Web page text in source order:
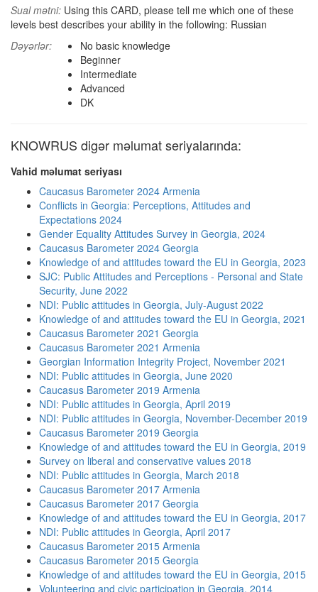
Sual mətni: Using this CARD, please tell me which one of these
levels best describes your ability in the following: Russian
Dəyərlər:
No basic knowledge
Beginner
Intermediate
Advanced
DK
KNOWRUS digər məlumat seriyalarında:
Vahid məlumat seriyası
Caucasus Barometer 2024 Armenia
Conflicts in Georgia: Perceptions, Attitudes and
Expectations 2024
Gender Equality Attitudes Survey in Georgia, 2024
Caucasus Barometer 2024 Georgia
Knowledge of and attitudes toward the EU in Georgia, 2023
SJC: Public Attitudes and Perceptions - Personal and State
Security, June 2022
NDI: Public attitudes in Georgia, July-August 2022
Knowledge of and attitudes toward the EU in Georgia, 2021
Caucasus Barometer 2021 Georgia
Caucasus Barometer 2021 Armenia
Georgian Information Integrity Project, November 2021
NDI: Public attitudes in Georgia, June 2020
Caucasus Barometer 2019 Armenia
NDI: Public attitudes in Georgia, April 2019
NDI: Public attitudes in Georgia, November-December 2019
Caucasus Barometer 2019 Georgia
Knowledge of and attitudes toward the EU in Georgia, 2019
Survey on liberal and conservative values 2018
NDI: Public attitudes in Georgia, March 2018
Caucasus Barometer 2017 Armenia
Caucasus Barometer 2017 Georgia
Knowledge of and attitudes toward the EU in Georgia, 2017
NDI: Public attitudes in Georgia, April 2017
Caucasus Barometer 2015 Armenia
Caucasus Barometer 2015 Georgia
Knowledge of and attitudes toward the EU in Georgia, 2015
Volunteering and civic participation in Georgia, 2014